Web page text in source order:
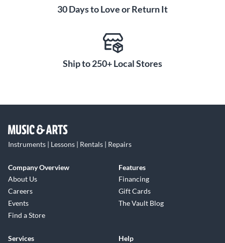
30 Days to Love or Return It
Ship to 250+ Local Stores
Instruments | Lessons | Rentals | Repairs
Company Overview
About Us
Careers
Events
Find a Store
Features
Financing
Gift Cards
The Vault Blog
Services
Help